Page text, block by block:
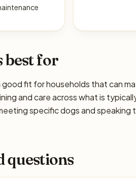
best for
good fit for households that can
and care across what is
specific dogs and
questions